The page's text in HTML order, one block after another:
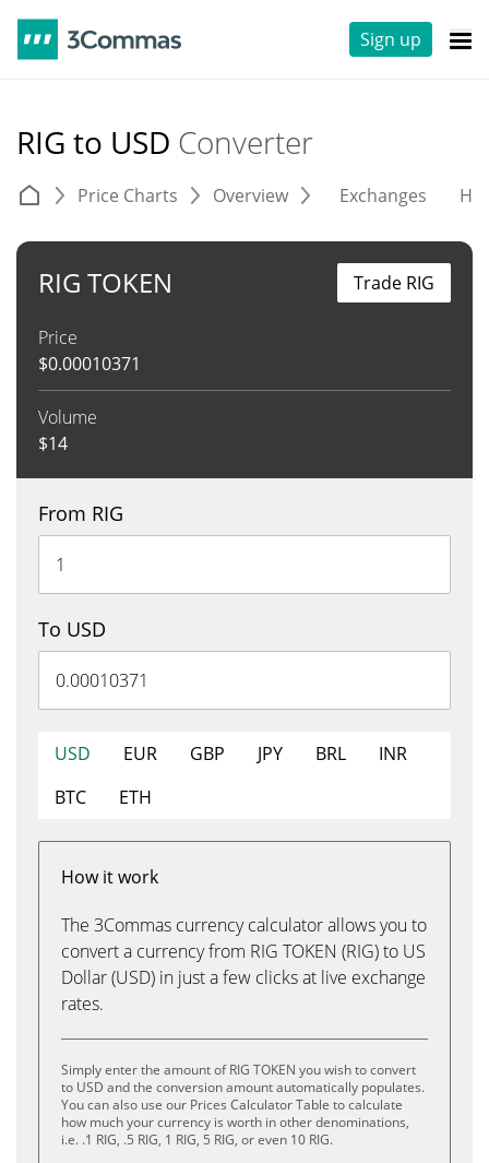
Sign up
RIG to USD Converter
Price Charts Overview Exchanges
RIG TOKEN
Price
$0.00010371
Volume
$14
Trade RIG
From RIG
To USD
USD EUR GBP JPY BRL
INR
BTC
ETH
How it work
The 3Commas currency calculator allows you to
convert a currency from RIG TOKEN (RIG) to US
Dollar (USD) in just a few clicks at live exchange
rates.
Simply enter the amount of RIG TOKEN you wish to convert
to USD and the conversion amount automatically populates.
You can also use our Prices Calculator Table to calculate
how much your currency is worth in other denominations,
i.e. .1 RIG, .5 RIG, 1 RIG, 5 RIG, or even 10 RIG.